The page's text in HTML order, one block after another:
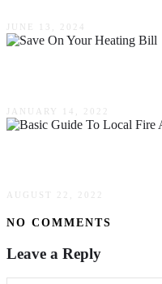
JUNE 13, 2024
JANUARY 14, 2022
AUGUST 22, 2022
NO COMMENTS
Leave a Reply